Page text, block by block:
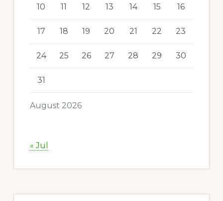
August 2026
10 11 12 13 14 15 16
17 18 19 20 21 22 23
24 25 26 27 28 29 30
31
« Jul